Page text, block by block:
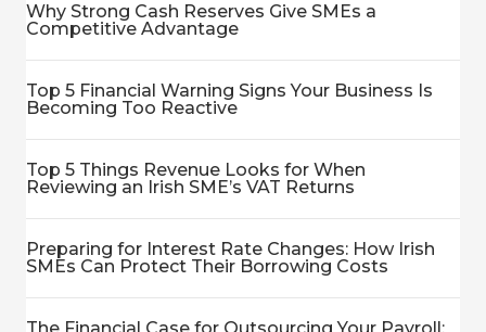
Why Strong Cash Reserves Give SMEs a
Competitive Advantage
Top 5 Financial Warning Signs Your Business Is
Becoming Too Reactive
Top 5 Things Revenue Looks for When
Reviewing an Irish SME’s VAT Returns
Preparing for Interest Rate Changes: How Irish
SMEs Can Protect Their Borrowing Costs